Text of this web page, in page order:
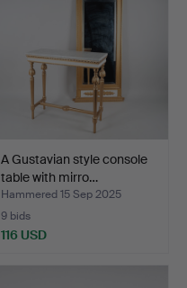
A Gustavian style console
table with mirro…
Hammered 15 Sep 2025
9 bids
116 USD